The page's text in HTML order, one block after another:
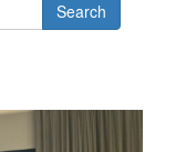
Search